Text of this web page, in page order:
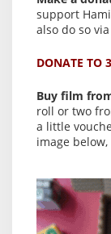
support
also do so
DONATE TO
Buy film
roll or two
a little
image